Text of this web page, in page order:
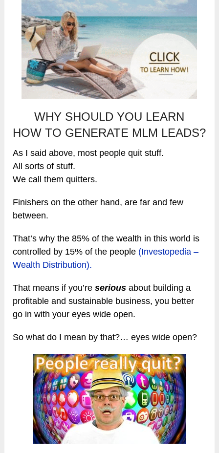
WHY SHOULD YOU LEARN
HOW TO GENERATE MLM LEADS?
As I said above, most people quit stuff.
All sorts of stuff.
We call them quitters.
Finishers on the other hand, are far and few
between.
That’s why the 85% of the wealth in this world is
controlled by 15% of the people (Investopedia –
Wealth Distribution).
That means if you’reserious about building a
profitable and sustainable business, you better
go in with your eyes wide open.
So what do I mean by that?… eyes wide open?